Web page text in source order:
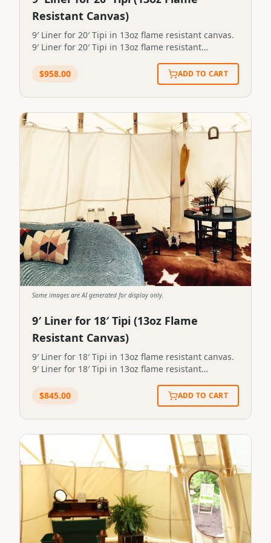
Resistant Canvas)
9′ Liner for 20′ Tipi in 13oz flame resistant canvas.
9′ Liner for 20′ Tipi in 13oz flame resistant
$958.00 ADD TO CART
Some images are AI generated for display only.
9′ Liner for 18′ Tipi (13oz Flame
Resistant Canvas)
9′ Liner for 18′ Tipi in 13oz flame resistant canvas.
9′ Liner for 18′ Tipi in 13oz flame resistant
$845.00 ADD TO CART